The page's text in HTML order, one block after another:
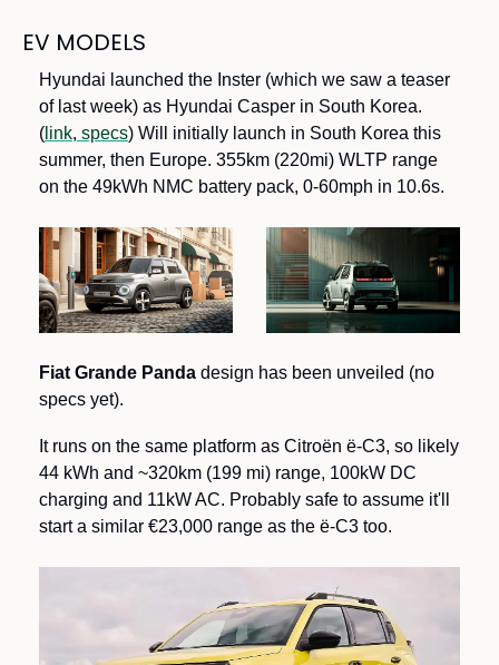
EV MODELS
Hyundai launched the Inster (which we saw a teaser
of last week) as Hyundai Casper in South Korea.
( link, specs) Will initially launch in South Korea this
summer, then Europe. 355km (220mi) WLTP range
on the 49kWh NMC battery pack, 0-60mph in 10.6s.
Fiat Grande Panda design has been unveiled (no
specs yet).
It runs on the same platform as Citroën ë-C3, so likely
44 kWh and ~320km (199 mi) range, 100kW DC
charging and 11kW AC. Probably safe to assume it'll
start a similar €23,000 range as the ë-C3 too.